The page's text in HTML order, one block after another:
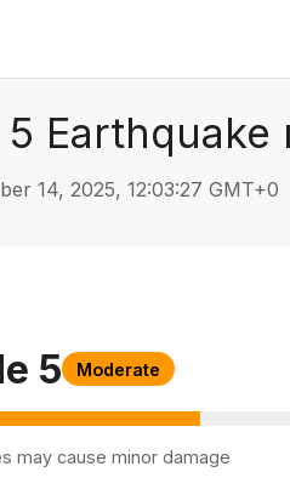
14, 2025, 12:03:27 GMT+0
5 Moderate
may cause minor damage